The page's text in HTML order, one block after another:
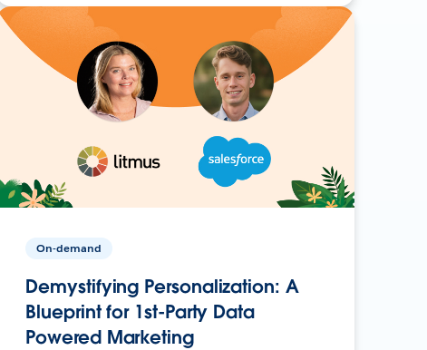
On-demand
Demystifying Personalization: A
Blueprint for 1st-Party Data
Powered Marketing